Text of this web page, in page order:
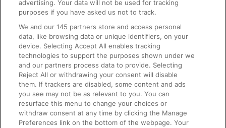
On the Train
Accessible Train Travel and Facilities
Train Travel with Bicycles
Train Travel with Pets
Train Travel with Children
Food and Drink
advertising. Your data will not be used for tracking
purposes if you have asked us not to track.
We and our145 partners store and access personal
data, like browsing data or unique identifiers, on your
device. Selecting Accept All enables tracking
technologies to support the purposes shown under we
and our partners process data to provide. Selecting
Reject All or withdrawing your consent will disable
them. If trackers are disabled, some content and ads
you see may not be as relevant to you. You can
resurface this menu to change your choices or
withdraw consent at any time by clicking the Manage
Preferences link on the bottom of the webpage. Your